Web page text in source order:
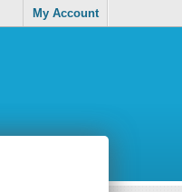
My Account